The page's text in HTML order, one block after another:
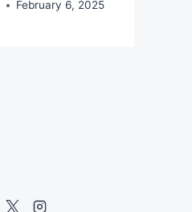
February 6, 2025